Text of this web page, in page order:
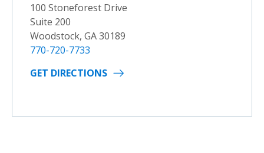
100 Stoneforest Drive
Suite 200
Woodstock, GA 30189
770-720-7733
GET DIRECTIONS